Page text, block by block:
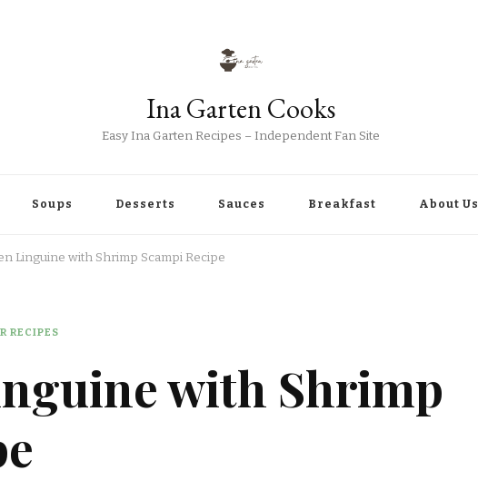
Ina Garten Cooks
Easy Ina Garten Recipes – Independent Fan Site
Soups Desserts Sauces Breakfast About Us
Linguine with Shrimp Scampi Recipe
RECIPES
with Shrimp